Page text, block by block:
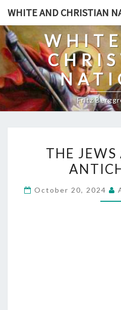
Skip
content
WHITE AND CHRISTIAN
Fritz
H
E
THE JEWS
October 20, 2024